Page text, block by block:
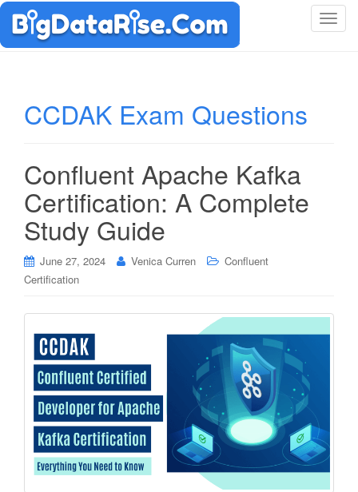
T
CCDAK Exam Questions
Confluent Apache Kafka
Certification: A Complete
Study Guide
June 27, 2024 Venica Curren
Confluent
Certification